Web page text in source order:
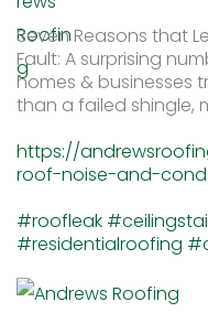
Seven Reasons that
Fault: A surprising
homes & businesses
than a failed shingle,
https://
roof-noise-and-
#roofleak
#residentialroofing